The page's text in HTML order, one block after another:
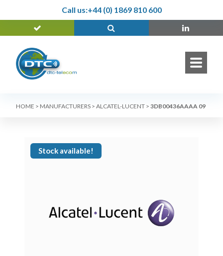
Call us:+44 (0) 1869 810 600
HOME > MANUFACTURERS > ALCATEL-LUCENT > 3DB00436AAAA 09
Stock available!